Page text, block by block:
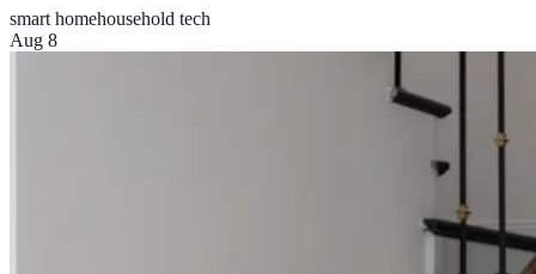
smart homehousehold tech
Aug 8